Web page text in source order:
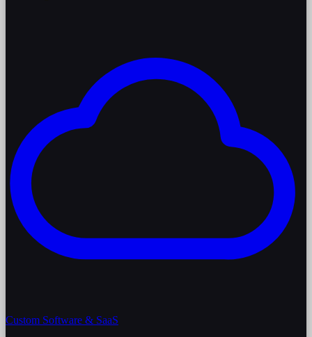
Custom Software & SaaS